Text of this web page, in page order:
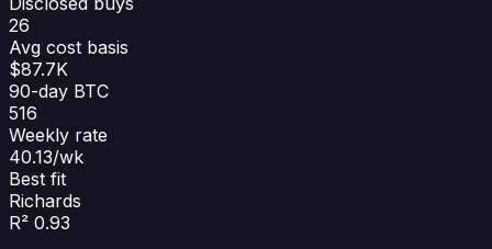
26
Avg cost basis
$87.7K
90-day BTC
516
Weekly rate
40.13/wk
Best fit
Richards
R² 0.93